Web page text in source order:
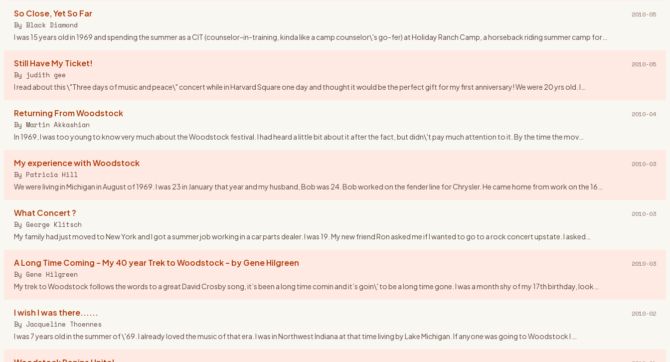
So Close, Yet So Far 2010-05
By Black Diamond
I was 15 years old in 1969 and spending the summer as a CIT (counselor-in-training, kinda like a camp counselor\'s go-fer) at Holiday Ranch Camp, a horseback riding summer camp for
Still Have My Ticket! 2010-05
By judith gee
I read about this \"Three days of music and peace\" concert while in Harvard Square one day and thought it would be the perfect gift for my first anniversary! We were 20 yrs old. I
Returning From Woodstock 2010-04
By Martin Akkashian
In 1969, I was too young to know very much about the Woodstock festival. I had heard a little bit about it after the fact, but didn\'t pay much attention to it. By the time the mov
My experience with Woodstock 2010-03
By Patricia Hill
We were living in Michigan in August of 1969. I was 23 in January that year and my husband, Bob was 24. Bob worked on the fender line for Chrysler. He came home from work on the 16
What Concert ? 2010-03
By George Klitsch
My family had just moved to New York and I got a summer job working in a car parts dealer. I was 19. My new friend Ron asked me if I wanted to go to a rock concert upstate. I asked
A Long Time Coming – My 40 year Trek to Woodstock – by Gene Hilgreen 2010-03
By Gene Hilgreen
My trek to Woodstock follows the words to a great David Crosby song, it’s been a long time comin and it’s goin\' to be a long time gone. I was a month shy of my 17th birthday, look
I wish I was there...... 2010-02
By Jacqueline Thoennes
I was 7 years old in the summer of \'69. I already loved the music of that era. I was in Northwest Indiana at that time living by Lake Michigan. If anyone was going to Woodstock I